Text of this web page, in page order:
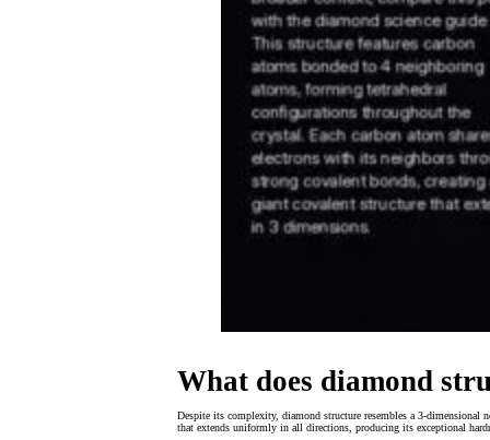
What does diamond
Despite its complexity, diamond structure resembles a 3-dimensional
that extends uniformly in all directions, producing its exceptional